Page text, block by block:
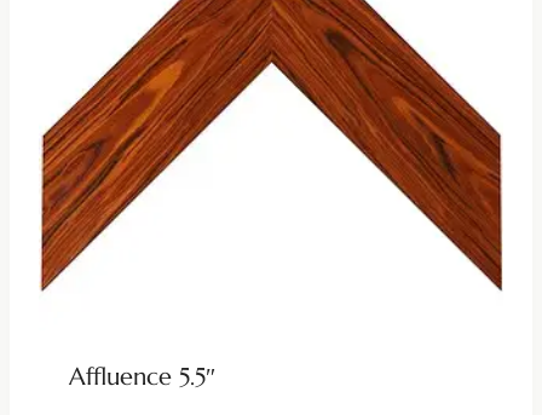
Affluence 5.5″